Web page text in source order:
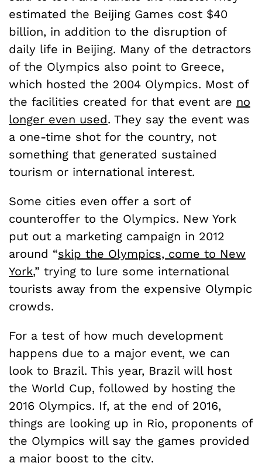
estimated the Beijing Games cost $40
billion, in addition to the disruption of
daily life in Beijing. Many of the detractors
of the Olympics also point to Greece,
which hosted the 2004 Olympics. Most of
the facilities created for that event are no
longer even used. They say the event was
a one-time shot for the country, not
something that generated sustained
tourism or international interest.
Some cities even offer a sort of
counteroffer to the Olympics. New York
put out a marketing campaign in 2012
around “skip the Olympics, come to New
York,” trying to lure some international
tourists away from the expensive Olympic
crowds.
For a test of how much development
happens due to a major event, we can
look to Brazil. This year, Brazil will host
the World Cup, followed by hosting the
2016 Olympics. If, at the end of 2016,
things are looking up in Rio, proponents of
the Olympics will say the games provided
a major boost to the city.